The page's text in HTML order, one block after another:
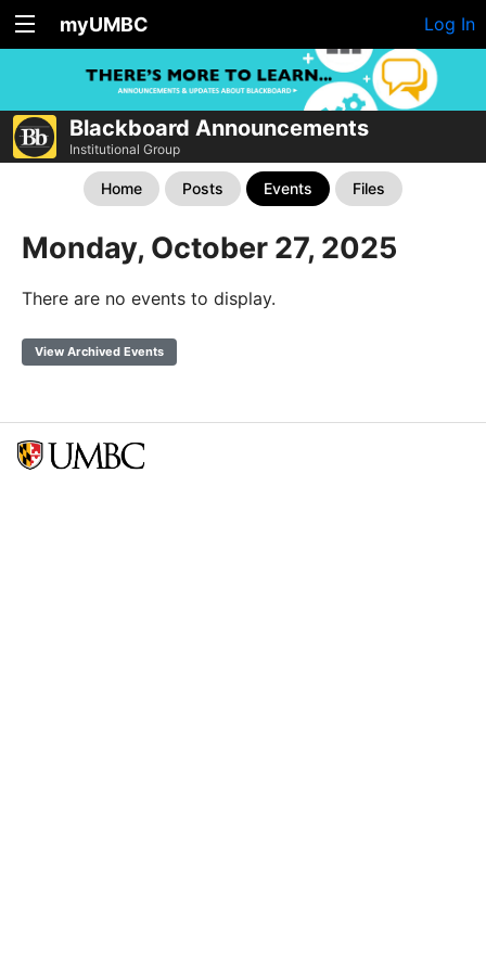
myUMBC Log In
Blackboard Announcements
Institutional Group
Home Posts Events Files
Monday, October 27, 2025
There are no events to display.
View Archived Events